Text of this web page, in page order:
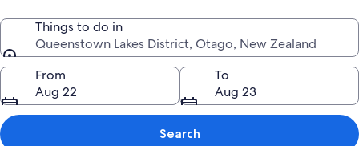
Things to do in
Queenstown Lakes District, Otago, New Zealand
Things to do in
From
Aug 22
To
Aug 23
Search